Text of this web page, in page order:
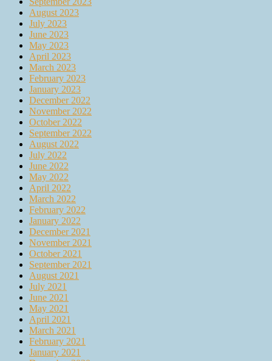
August 2023
July 2023
June 2023
May 2023
April 2023
March 2023
February 2023
January 2023
December 2022
November 2022
October 2022
September 2022
August 2022
July 2022
June 2022
May 2022
April 2022
March 2022
February 2022
January 2022
December 2021
November 2021
October 2021
September 2021
August 2021
July 2021
June 2021
May 2021
April 2021
March 2021
February 2021
January 2021